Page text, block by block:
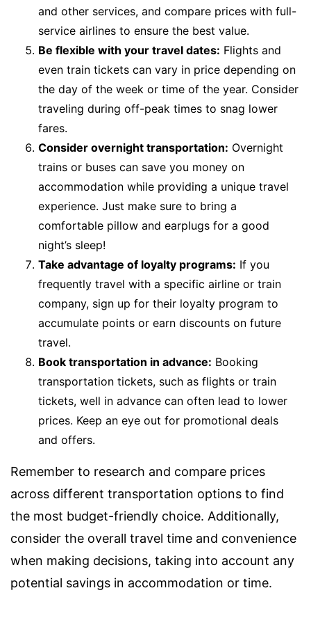
and other services, and compare prices with full-
service airlines to ensure the best value.
Be flexible with your travel dates: Flights and
even train tickets can vary in price depending on
the day of the week or time of the year. Consider
traveling during off-peak times to snag lower
fares.
Consider overnight transportation: Overnight
trains or buses can save you money on
accommodation while providing a unique travel
experience. Just make sure to bring a
comfortable pillow and earplugs for a good
night’s sleep!
Take advantage of loyalty programs: If you
frequently travel with a specific airline or train
company, sign up for their loyalty program to
accumulate points or earn discounts on future
travel.
Book transportation in advance: Booking
transportation tickets, such as flights or train
tickets, well in advance can often lead to lower
prices. Keep an eye out for promotional deals
and offers.
Remember to research and compare prices
across different transportation options to find
the most budget-friendly choice. Additionally,
consider the overall travel time and convenience
when making decisions, taking into account any
potential savings in accommodation or time.